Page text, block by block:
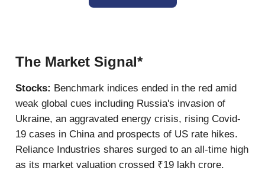
The Market Signal*
Stocks: Benchmark indices ended in the red amid
weak global cues including Russia's invasion of
Ukraine, an aggravated energy crisis, rising Covid-
19 cases in China and prospects of US rate hikes.
Reliance Industries shares surged to an all-time high
as its market valuation crossed ₹19 lakh crore.